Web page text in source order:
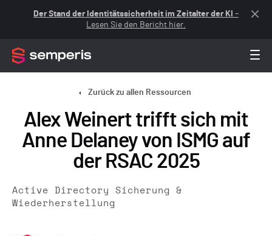
Der Stand der Identitätssicherheit im Zeitalter der KI –
Lesen Sie den Bericht hier.
Zurück zu allen Ressourcen
Alex Weinert trifft sich mit
Anne Delaney von ISMG auf
der RSAC 2025
Active Directory Sicherung &
Wiederherstellung